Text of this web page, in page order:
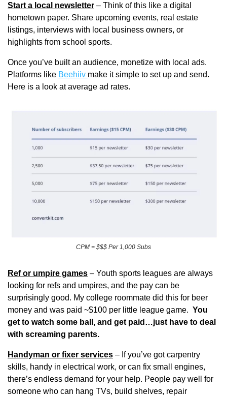
Start a local newsletter – Think of this like a digital
hometown paper. Share upcoming events, real estate
listings, interviews with local business owners, or
highlights from school sports.
Once you’ve built an audience, monetize with local ads.
Platforms like Beehiiv make it simple to set up and send.
Here is a look at average ad rates.
CPM = $$$ Per 1,000 Subs
Ref or umpire games – Youth sports leagues are always
looking for refs and umpires, and the pay can be
surprisingly good. My college roommate did this for beer
money and was paid ~$100 per little league game. You
get to watch some ball, and get paid…just have to deal
with screaming parents.
Handyman or fixer services – If you’ve got carpentry
skills, handy in electrical work, or can fix small engines,
there’s endless demand for your help. People pay well for
someone who can hang TVs, build shelves, repair